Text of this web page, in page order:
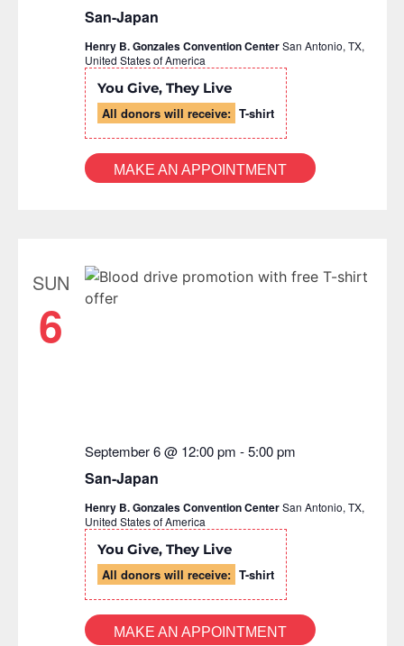
San-Japan
Henry B. Gonzales Convention CenterSan Antonio, TX,
United States of America
You Give, They Live
All donors will receive: T-shirt
MAKE AN APPOINTMENT
SUN
6
September 6 @ 12:00 pm -5:00 pm
San-Japan
Henry B. Gonzales Convention CenterSan Antonio, TX,
United States of America
You Give, They Live
All donors will receive: T-shirt
MAKE AN APPOINTMENT